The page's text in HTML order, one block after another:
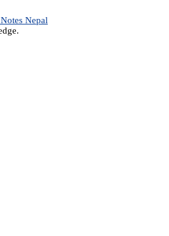
Nepal